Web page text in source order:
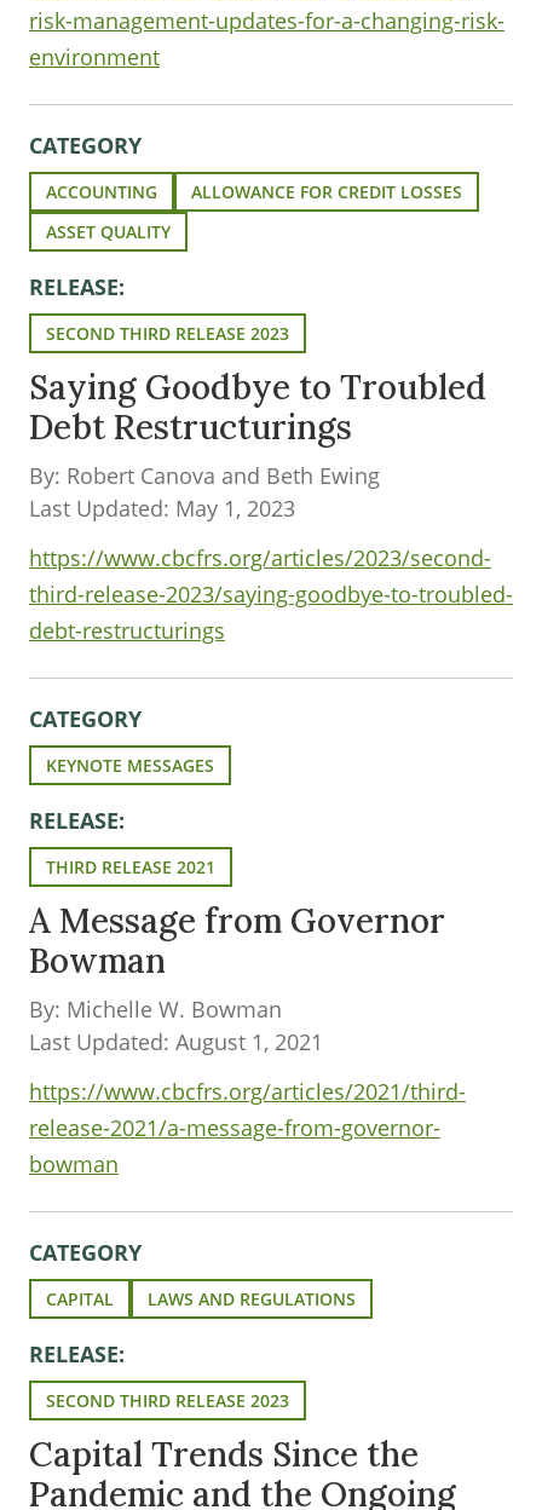
risk-management-updates-for-a-changing-risk-
environment
CATEGORY
ACCOUNTING
ALLOWANCE FOR CREDIT LOSSES
ASSET QUALITY
RELEASE:
SECOND THIRD RELEASE 2023
Saying Goodbye to Troubled
Debt Restructurings
By: Robert Canova and Beth Ewing
Last Updated: May 1, 2023
https://www.cbcfrs.org/articles/2023/second-
third-release-2023/saying-goodbye-to-troubled-
debt-restructurings
CATEGORY
KEYNOTE MESSAGES
RELEASE:
THIRD RELEASE 2021
A Message from Governor
Bowman
By: Michelle W. Bowman
Last Updated: August 1, 2021
https://www.cbcfrs.org/articles/2021/third-
release-2021/a-message-from-governor-
bowman
CATEGORY
CAPITAL LAWS AND REGULATIONS
RELEASE:
SECOND THIRD RELEASE 2023
Capital Trends Since the
Pandemic and the Ongoing